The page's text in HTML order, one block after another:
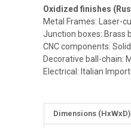
Oxidized finishes
Metal Frames: Laser-
Junction boxes: Brass
CNC components:
Decorative ball-chain:
Electrical: Italian
Dimensions